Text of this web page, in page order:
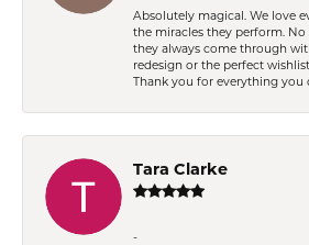
Absolutely magical. We love
the miracles they perform.
they always come through
redesign or the perfect
Thank you for everything you
Tara Clarke
-